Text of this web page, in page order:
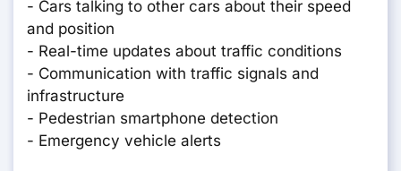
- Cars talking to other cars about their speed
and position
- Real-time updates about traffic conditions
- Communication with traffic signals and
infrastructure
- Pedestrian smartphone detection
- Emergency vehicle alerts